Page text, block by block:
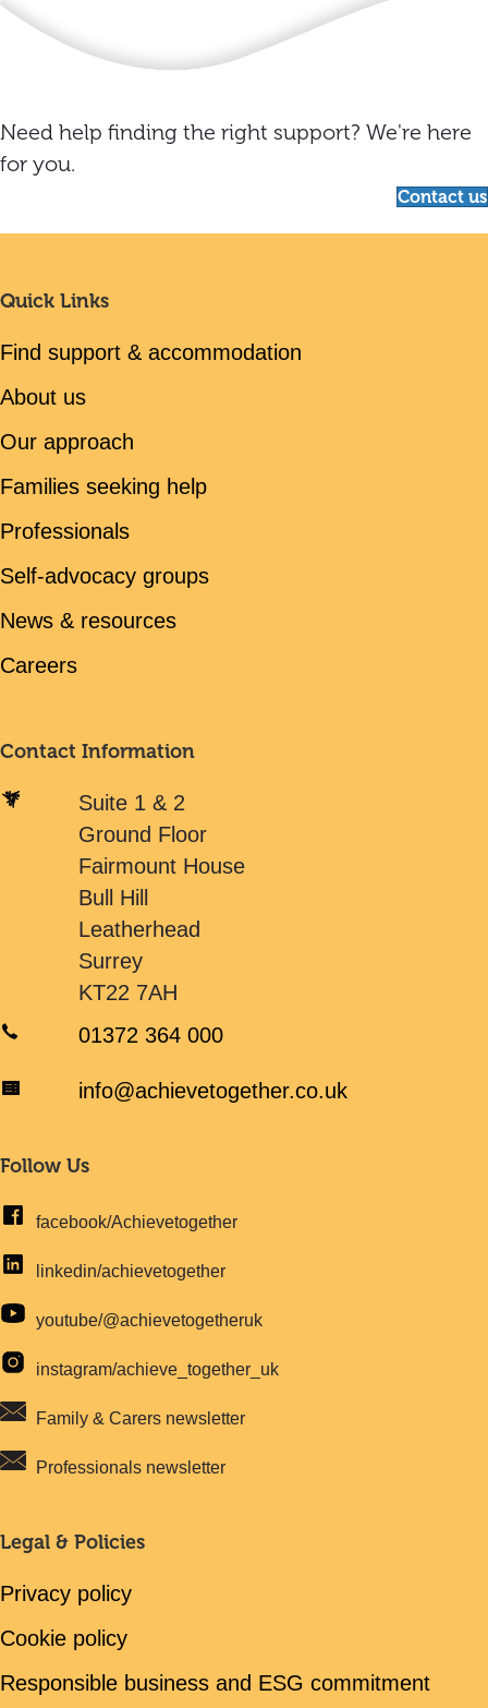
Need help finding the right support? We're here
for you.
Contact us
Quick Links
Find support & accommodation
About us
Our approach
Families seeking help
Professionals
Self-advocacy groups
News & resources
Careers
Contact Information
Suite 1 & 2
Ground Floor
Fairmount House
Bull Hill
Leatherhead
Surrey
KT22 7AH
01372 364 000
info@achievetogether.co.uk
Follow Us
facebook/Achievetogether
linkedin/achievetogether
youtube/@achievetogetheruk
instagram/achieve_together_uk
Family & Carers newsletter
Professionals newsletter
Legal & Policies
Privacy policy
Cookie policy
Responsible business and ESG commitment